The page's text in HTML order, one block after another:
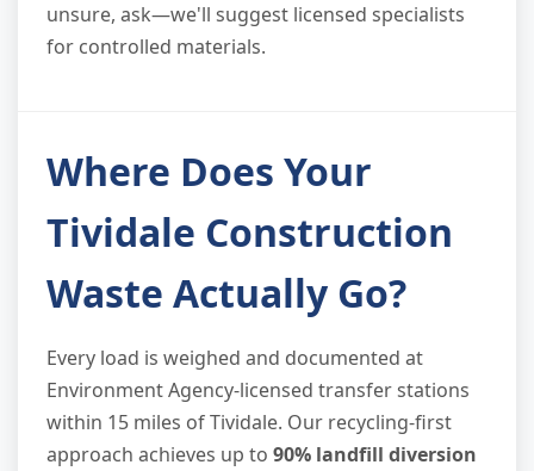
unsure, ask—we'll suggest licensed specialists
for controlled materials.
Where Does Your
Tividale Construction
Waste Actually Go?
Every load is weighed and documented at
Environment Agency-licensed transfer stations
within 15 miles of Tividale. Our recycling-first
approach achieves up to 90% landfill diversion